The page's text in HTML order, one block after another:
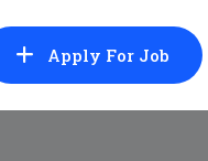
Apply For Job